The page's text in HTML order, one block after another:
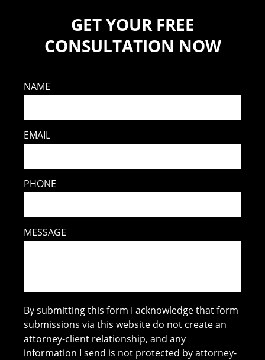
GET YOUR FREE
CONSULTATION NOW
NAME
EMAIL
PHONE
MESSAGE
By submitting this form I acknowledge that form
submissions via this website do not create an
attorney-client relationship, and any
information I send is not protected by attorney-